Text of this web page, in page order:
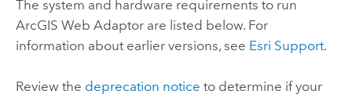
The system and hardware requirements to run
ArcGIS Web Adaptorare listed below. For
information about earlier versions, see Esri Support.
Review the deprecation notice to determine if your